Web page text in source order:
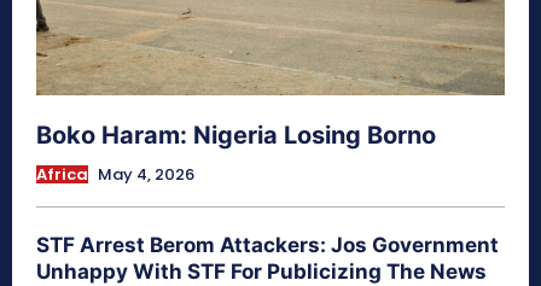
Boko Haram: Nigeria Losing Borno
Africa May 4, 2026
STF Arrest Berom Attackers: Jos Government
Unhappy With STF For Publicizing The News